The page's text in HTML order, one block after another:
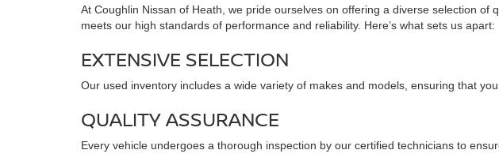
At Coughlin Nissan of Heath, we pride ourselves on offering a diverse selection
meets our high standards of performance and reliability. Here’s what sets us apart:
EXTENSIVE SELECTION
Our used inventory includes a wide variety of makes and models, ensuring that
QUALITY ASSURANCE
Every vehicle undergoes a thorough inspection by our certified technicians to